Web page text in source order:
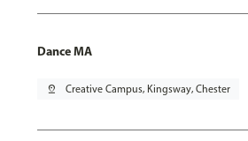
Dance MA
pin_drop Creative Campus, Kingsway, Chester